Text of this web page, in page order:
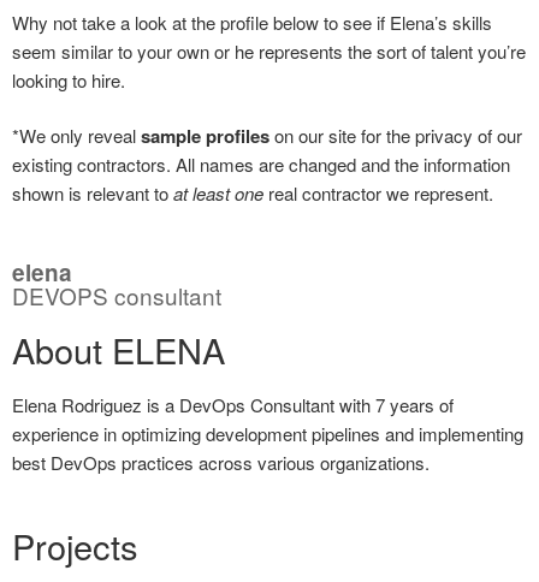
Why not take a look at the profile below to see if Elena’s skills
seem similar to your own or he represents the sort of talent you’re
looking to hire.
*We only revealsample profileson our site for the privacy of our
existing contractors. All names are changed and the information
shown is relevant toat least one real contractor we represent.
elena
DEVOPS consultant
About ELENA
Elena Rodriguez is a DevOps Consultant with 7 years of
experience in optimizing development pipelines and implementing
best DevOps practices across various organizations.
Projects